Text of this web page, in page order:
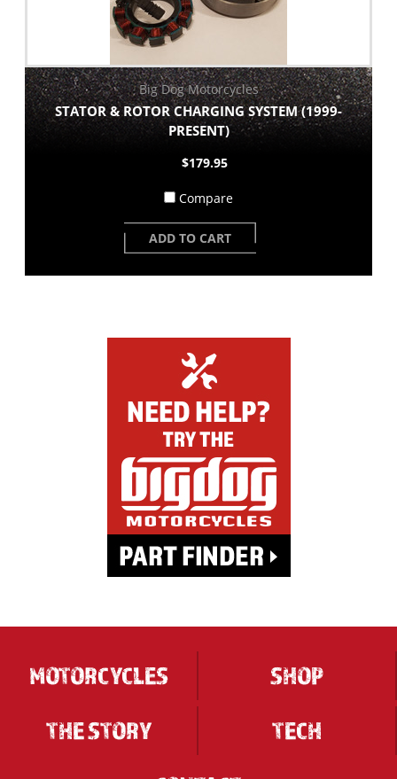
Big Dog Motorcycles
STATOR & ROTOR CHARGING SYSTEM (1999-
PRESENT)
$179.95
Compare
ADD TO CART
MOTORCYCLES
SHOP
THE STORY
TECH